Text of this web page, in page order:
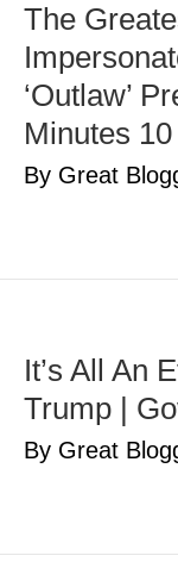
The
‘Outlaw’
Minutes
By Great
It’s All An
Trump |
By Great